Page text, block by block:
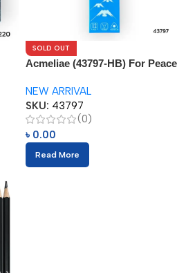
SOLD OUT
Acmeliae (43797-HB) For Peace
NEW ARRIVAL
SKU: 43797
(0)
৳ 0.00
Read More